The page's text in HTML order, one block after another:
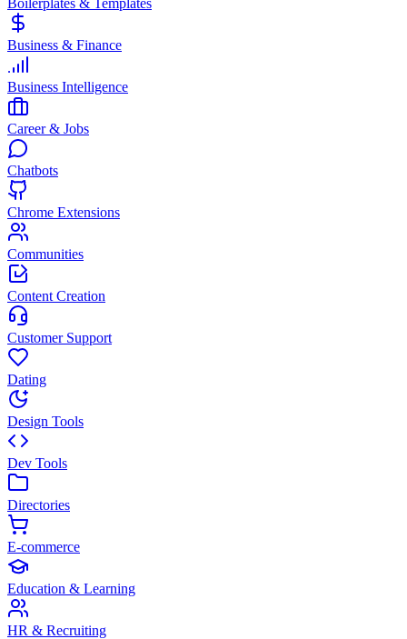
Boilerplates & Templates
Business & Finance
Business Intelligence
Career & Jobs
Chatbots
Chrome Extensions
Communities
Content Creation
Customer Support
Dating
Design Tools
Dev Tools
Directories
E-commerce
Education & Learning
HR & Recruiting